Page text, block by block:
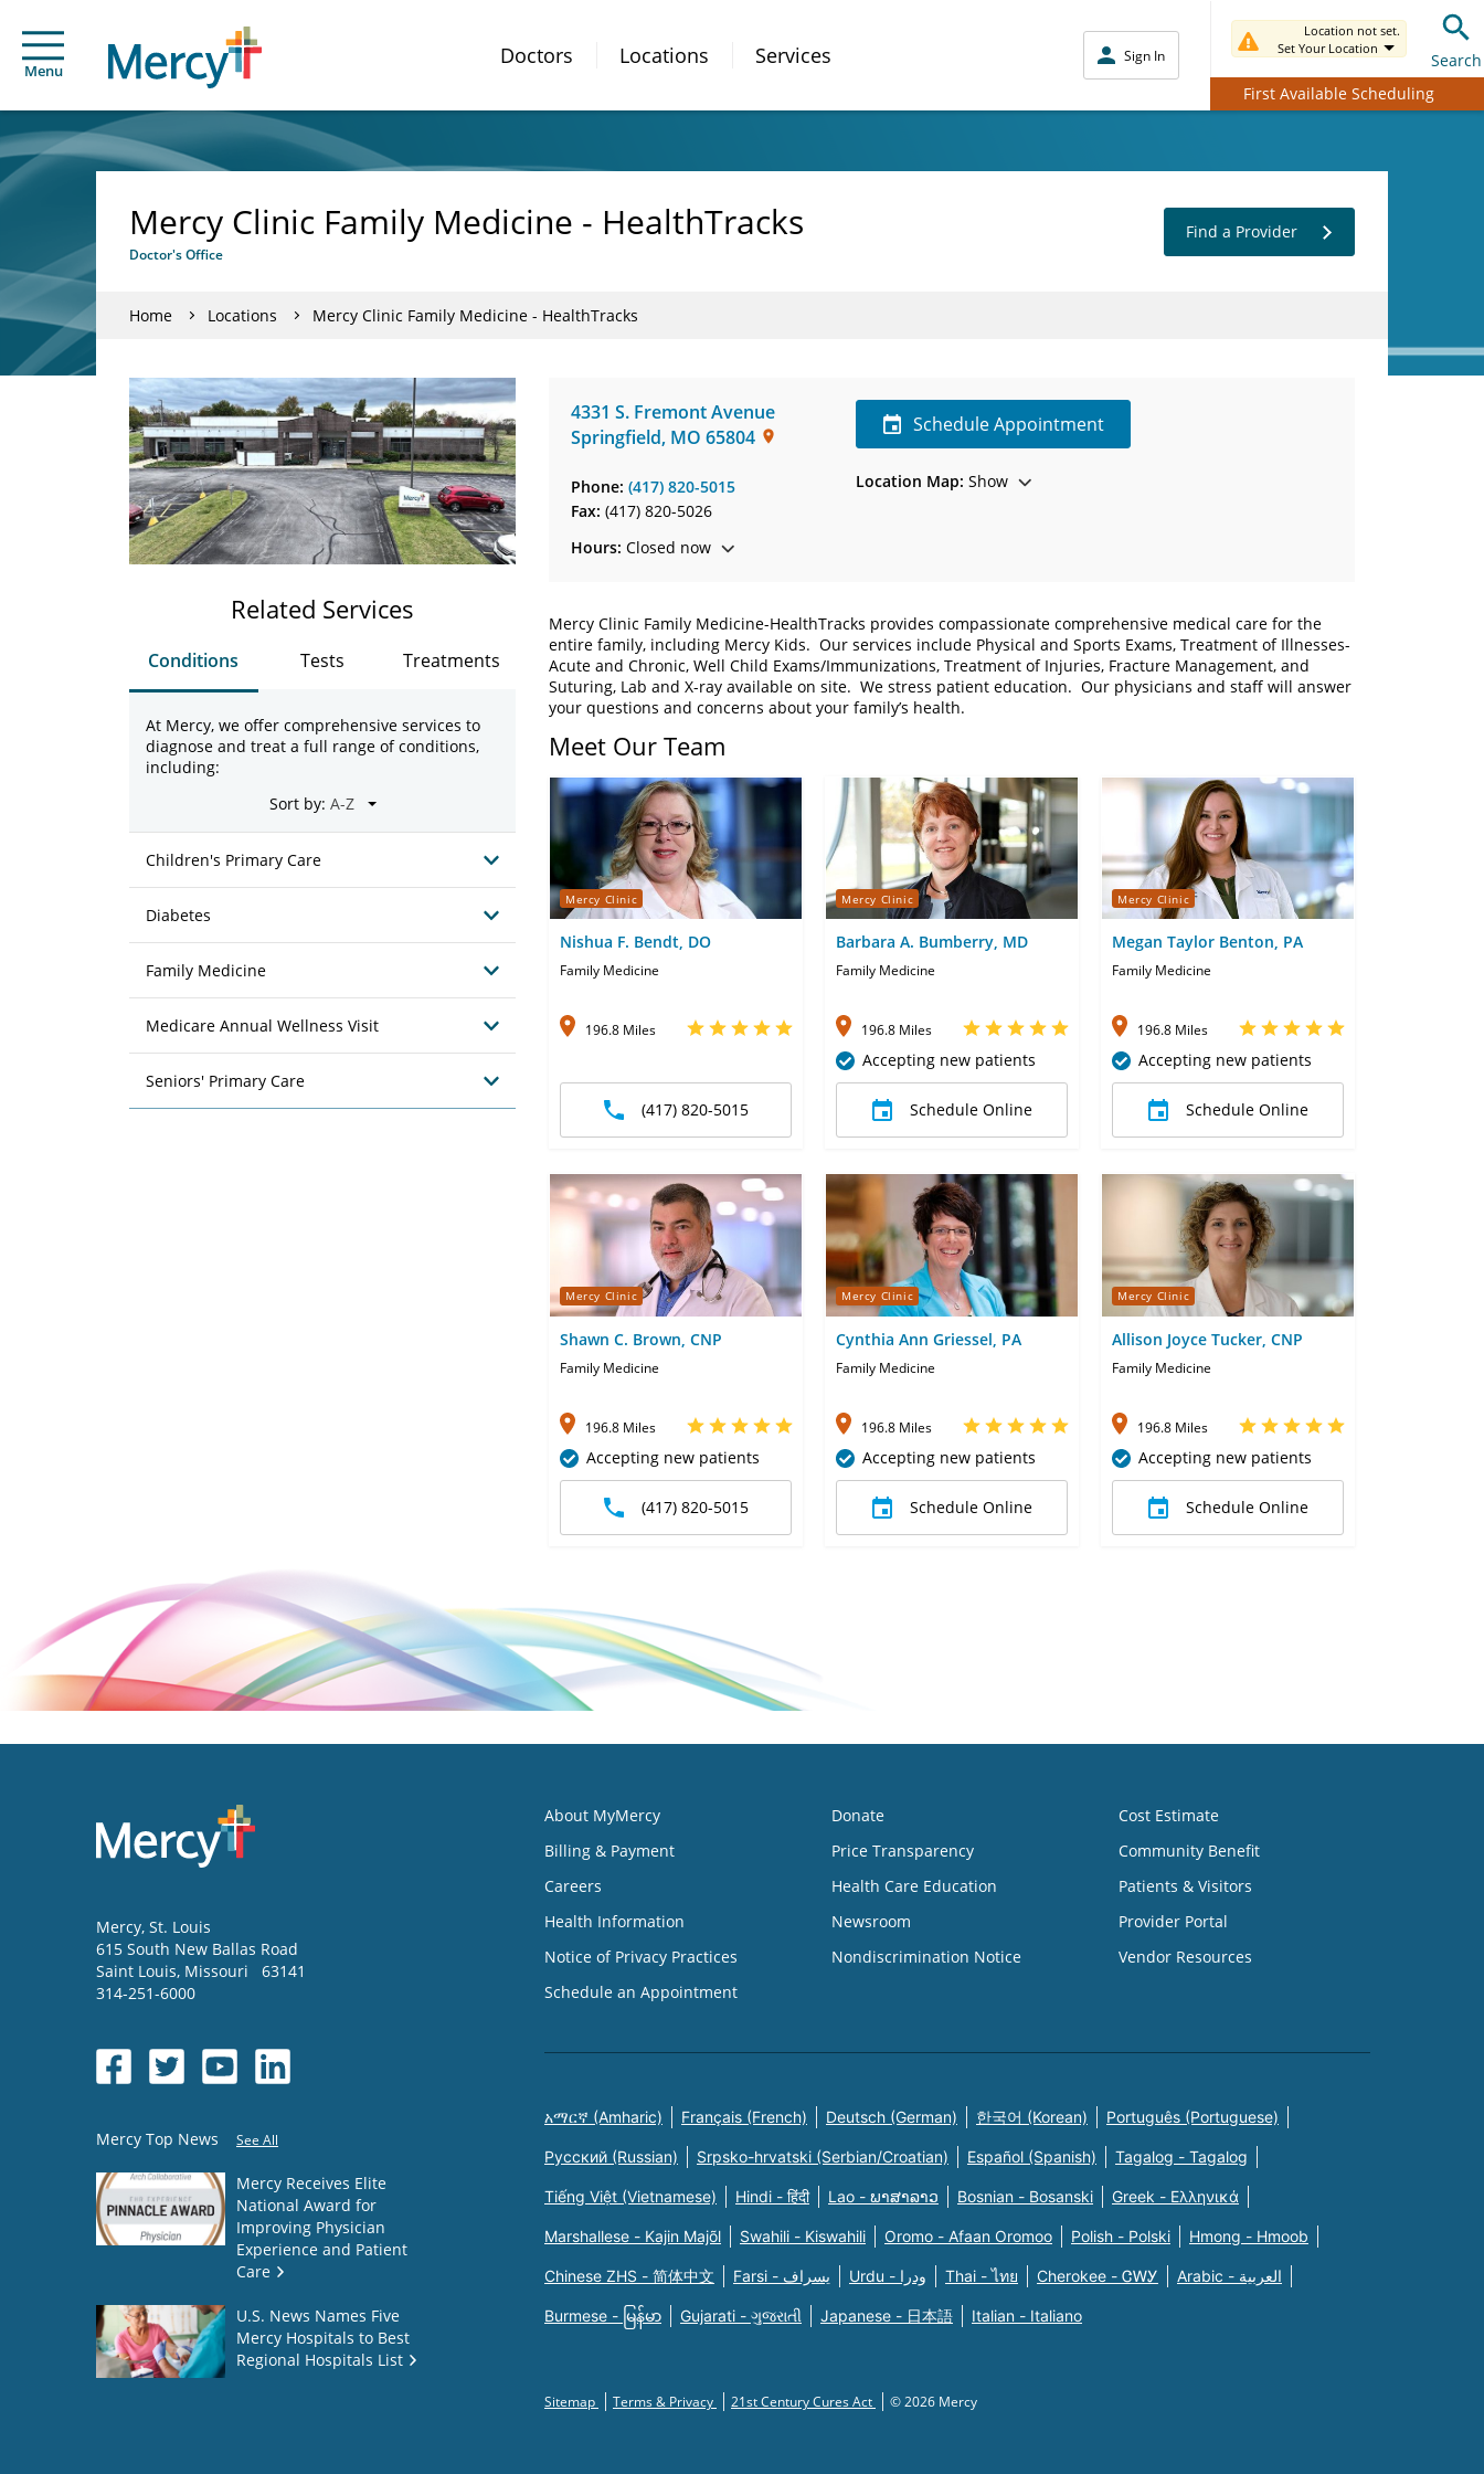
Menu
Doctors Locations Services Sign In
Location not set.
Set Your Location
Search
First Available Scheduling
Mercy Clinic Family Medicine - HealthTracks
Doctor's Office
Find a Provider
Home Locations Mercy Clinic Family Medicine - HealthTracks
4331 S. Fremont Avenue
Springfield, MO 65804
Phone: (417) 820-5015
Fax: (417) 820-5026
Hours: Closed now
Schedule Appointment
Location Map: Show
Mercy Clinic Family Medicine-HealthTracks provides compassionate comprehensive medical care for the
entire family, including Mercy Kids. Our services include Physical and Sports Exams, Treatment of Illnesses-
Acute and Chronic, Well Child Exams/Immunizations, Treatment of Injuries, Fracture Management, and
Suturing, Lab and X-ray available on site. We stress patient education. Our physicians and staff will answer
your questions and concerns about your family’s health.
Related Services
Conditions Tests Treatments
At Mercy, we offer comprehensive services to
diagnose and treat a full range of conditions,
including:
Sort by:
Children's Primary Care
Diabetes
Family Medicine
Medicare Annual Wellness Visit
Seniors' Primary Care
Meet Our Team
Mercy Clinic
Nishua F. Bendt, DO
Family Medicine
196.8 Miles
(417) 820-5015
Mercy Clinic
Barbara A. Bumberry, MD
Family Medicine
196.8 Miles
Accepting new patients
Schedule Online
Mercy Clinic
Megan Taylor Benton, PA
Family Medicine
196.8 Miles
Accepting new patients
Schedule Online
Mercy Clinic
Shawn C. Brown, CNP
Family Medicine
196.8 Miles
Accepting new patients
(417) 820-5015
Mercy Clinic
Cynthia Ann Griessel, PA
Family Medicine
196.8 Miles
Accepting new patients
Schedule Online
Mercy Clinic
Allison Joyce Tucker, CNP
Family Medicine
196.8 Miles
Accepting new patients
Schedule Online
Mercy, St. Louis
615 South New Ballas Road
Saint Louis, Missouri
63141
314-251-6000
Mercy Top News See All
Mercy Receives Elite
National Award for
Improving Physician
Experience and Patient
Care
U.S. News Names Five
Mercy Hospitals to Best
Regional Hospitals List
About MyMercy
Billing & Payment
Careers
Health Information
Notice of Privacy Practices
Schedule an Appointment
Donate
Price Transparency
Health Care Education
Newsroom
Nondiscrimination Notice
Cost Estimate
Community Benefit
Patients & Visitors
Provider Portal
Vendor Resources
አማርኛ (Amharic) Français (French) Deutsch (German) 한국어 (Korean) Português (Portuguese)
Русский (Russian) Srpsko-hrvatski (Serbian/Croatian) Español (Spanish) Tagalog - Tagalog
Tiếng Việt (Vietnamese) Hindi - हिंदी Lao - ພາສາລາວ Bosnian - Bosanski Greek - Eλληνικά
Marshallese - Kajin Majõl Swahili - Kiswahili Oromo - Afaan Oromoo Polish - Polski Hmong - Hmoob
Chinese ZHS - 简体中文 Farsi - یسراف Urdu - ودرا Thai - ไทย Cherokee - ᏣᎳᎩ Arabic - العربية
Burmese - မြန်မာ Gujarati - ગુજરાતી Japanese - 日本語 Italian - Italiano
Sitemap Terms & Privacy 21st Century Cures Act © 2026 Mercy